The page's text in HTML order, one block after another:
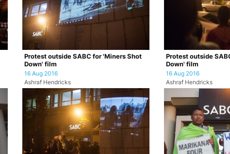
Protest outside SABC for 'Miners Shot
Down' film
16 Aug 2016
Ashraf Hendricks
Protest outside
Down' film
16 Aug 2016
Ashraf Hendricks